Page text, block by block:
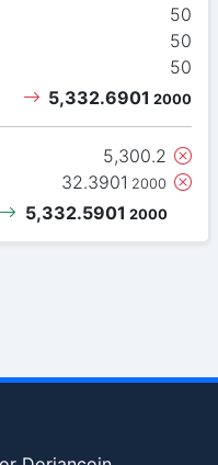
50
50
50
5,332.6901 2000
5,300.2
32.3901 2000
5,332.5901 2000